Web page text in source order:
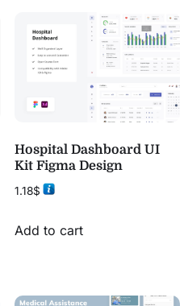
Hospital Dashboard UI
Kit Figma Design
1.18$
Add to cart